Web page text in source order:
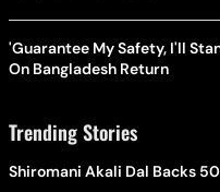
'Guarantee My Safety, I'll
On Bangladesh Return
Trending Stories
Shiromani Akali Dal Backs